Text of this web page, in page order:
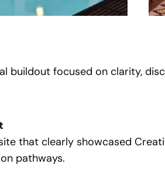
buildout focused on clarity,
that clearly showcased
pathways.